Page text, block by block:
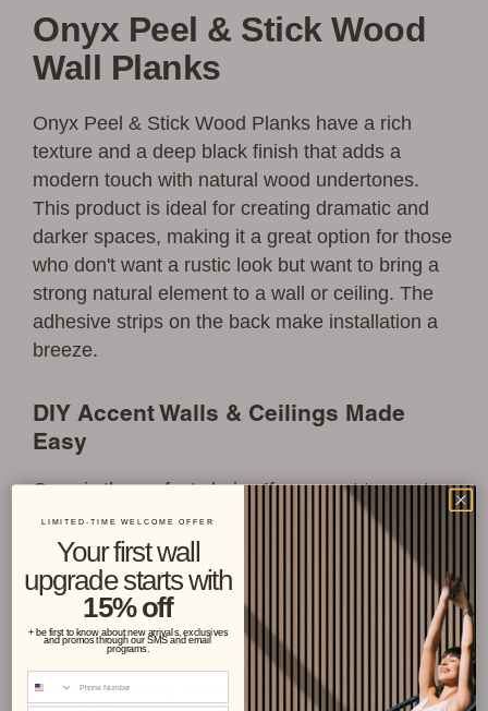
Onyx Peel & Stick Wood
Wall Planks
Onyx Peel & Stick Wood Planks have a rich
texture and a deep black finish that adds a
modern touch with natural wood undertones.
This product is ideal for creating dramatic and
darker spaces, making it a great option for those
who don't want a rustic look but want to bring a
strong natural element to a wall or ceiling. The
adhesive strips on the back make installation a
breeze.
DIY Accent Walls & Ceilings Made
Easy
Onyx is the perfect choice If you want to create
dramatic wood accent wall in living rooms,
bedrooms, entryways, hallways, dining rooms,
home offices, and nurseries. The soft deep
black and hints of tan go great in so many
interior design styles like coastal, modern
farmhouse, modern rustic, and traditional
interiors, making it ideal for anyone looking to
LIMITED-TIME WELCOME OFFER
Your first wall
upgrade starts with
15% off
+ be first to know about new arrivals, exclusives
and promos through our SMS and email
programs.